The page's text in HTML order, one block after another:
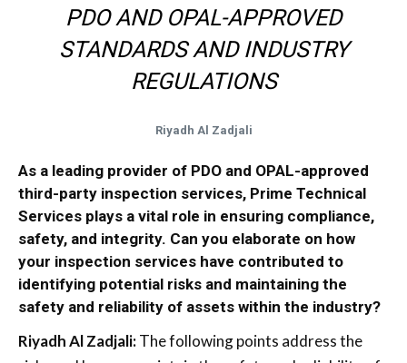
PDO AND OPAL-APPROVED
STANDARDS AND INDUSTRY
REGULATIONS
Riyadh Al Zadjali
As a leading provider of PDO and OPAL-approved
third-party inspection services, Prime Technical
Services plays a vital role in ensuring compliance,
safety, and integrity. Can you elaborate on how
your inspection services have contributed to
identifying potential risks and maintaining the
safety and reliability of assets within the industry?
Riyadh Al Zadjali:The following points address the